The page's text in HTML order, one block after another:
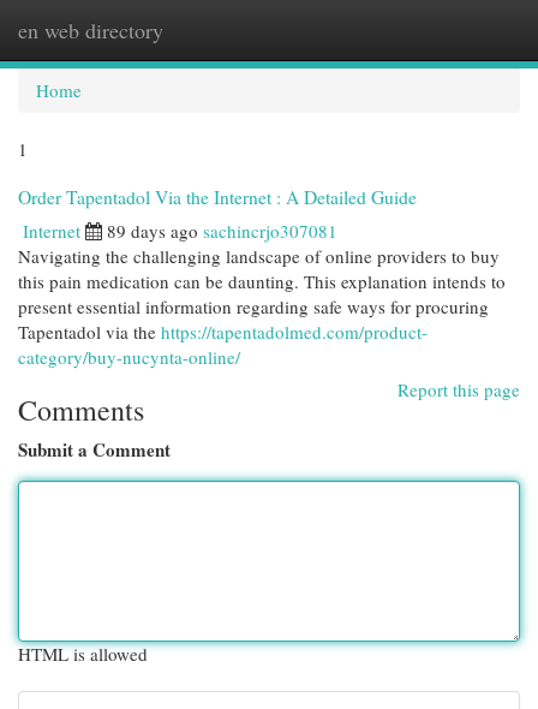
en web directory
Home
1
Order Tapentadol Via the Internet : A Detailed Guide
Internet 89 days ago sachincrjo307081
Navigating the challenging landscape of online providers to buy
this pain medication can be daunting. This explanation intends to
present essential information regarding safe ways for procuring
Tapentadol via the https://tapentadolmed.com/product-
category/buy-nucynta-online/
Report this page
Comments
Submit a Comment
HTML is allowed